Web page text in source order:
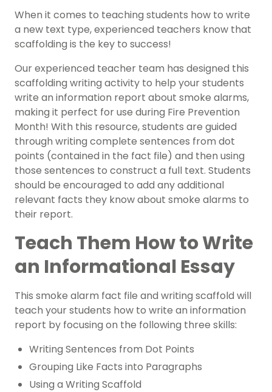
When it comes to teaching students how to write
a new text type, experienced teachers know that
scaffolding is the key to success!
Our experienced teacher team has designed this
scaffolding writing activity to help your students
write an information report about smoke alarms,
making it perfect for use during Fire Prevention
Month! With this resource, students are guided
through writing complete sentences from dot
points (contained in the fact file) and then using
those sentences to construct a full text. Students
should be encouraged to add any additional
relevant facts they know about smoke alarms to
their report.
Teach Them How to Write
an Informational Essay
This smoke alarm fact file and writing scaffold will
teach your students how to write an information
report by focusing on the following three skills:
Writing Sentences from Dot Points
Grouping Like Facts into Paragraphs
Using a Writing Scaffold